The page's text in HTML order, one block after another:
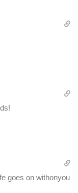
goes on withonyou